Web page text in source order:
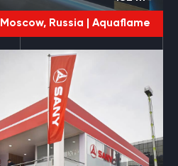
Moscow, Russia | Aquaflame